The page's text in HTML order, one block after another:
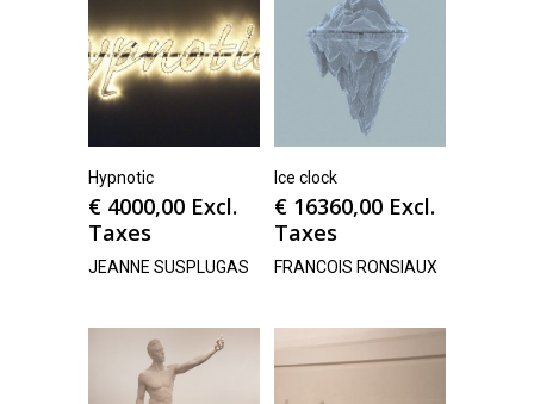
Hypnotic
€ 4000,00 Excl.
Taxes
JEANNE SUSPLUGAS
Ice clock
€ 16360,00 Excl.
Taxes
FRANCOIS RONSIAUX